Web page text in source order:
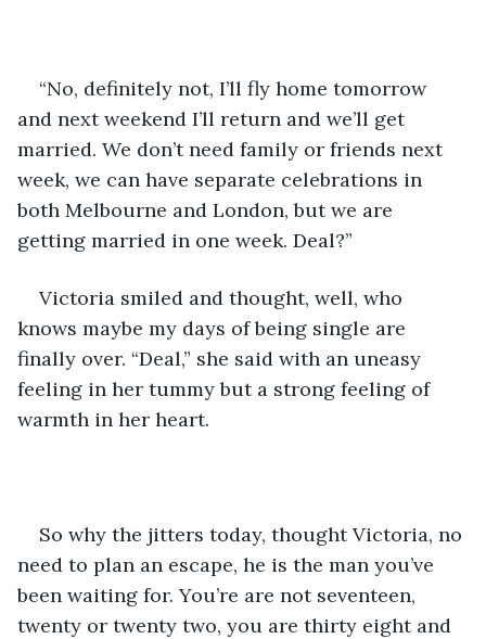
“No, definitely not, I’ll fly home tomorrow
and next weekend I’ll return and we’ll get
married. We don’t need family or friends next
week, we can have separate celebrations in
both Melbourne and London, but we are
getting married in one week. Deal?”
Victoria smiled and thought, well, who
knows maybe my days of being single are
finally over. “Deal,” she said with an uneasy
feeling in her tummy but a strong feeling of
warmth in her heart.
So why the jitters today, thought Victoria, no
need to plan an escape, he is the man you’ve
been waiting for. You’re are not seventeen,
twenty or twenty two, you are thirty eight and